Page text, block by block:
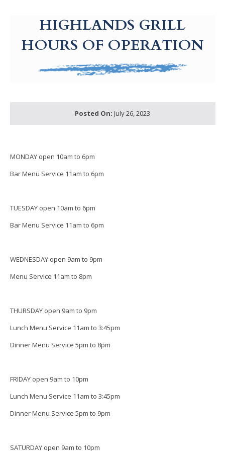
HIGHLANDS GRILL
HOURS OF OPERATION
Posted On: July 26, 2023
MONDAY open 10am to 6pm
Bar Menu Service 11am to 6pm
TUESDAY open 10am to 6pm
Bar Menu Service 11am to 6pm
WEDNESDAY open 9am to 9pm
Menu Service 11am to 8pm
THURSDAY open 9am to 9pm
Lunch Menu Service 11am to 3:45pm
Dinner Menu Service 5pm to 8pm
FRIDAY open 9am to 10pm
Lunch Menu Service 11am to 3:45pm
Dinner Menu Service 5pm to 9pm
SATURDAY open 9am to 10pm